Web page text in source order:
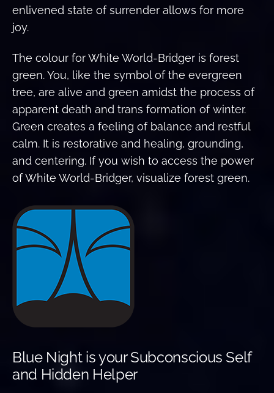
enlivened state of surrender allows for more
joy.
The colour for White World-Bridger is forest
green. You, like the symbol of the evergreen
tree, are alive and green amidst the process of
apparent death and trans formation of winter.
Green creates a feeling of balance and restful
calm. It is restorative and healing, grounding,
and centering. If you wish to access the power
of White World-Bridger, visualize forest green.
Blue Night is your Subconscious Self
and Hidden Helper